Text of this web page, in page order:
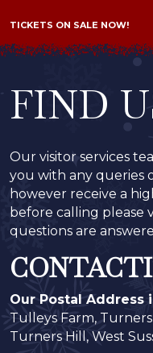
TICKETS ON SALE NOW!
FIND
Our visitor services
you with any queries
however receive a
before calling please
questions are
Our Postal Address
Tulleys Farm,
Turners Hill, West